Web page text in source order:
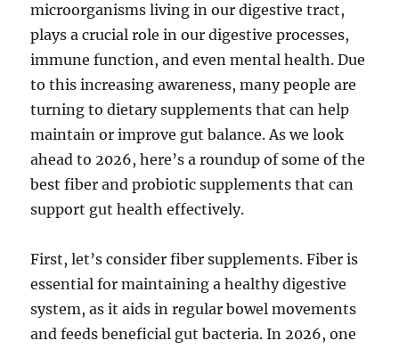
microorganisms living in our digestive tract,
plays a crucial role in our digestive processes,
immune function, and even mental health. Due
to this increasing awareness, many people are
turning to dietary supplements that can help
maintain or improve gut balance. As we look
ahead to 2026, here’s a roundup of some of the
best fiber and probiotic supplements that can
support gut health effectively.
First, let’s consider fiber supplements. Fiber is
essential for maintaining a healthy digestive
system, as it aids in regular bowel movements
and feeds beneficial gut bacteria. In 2026, one